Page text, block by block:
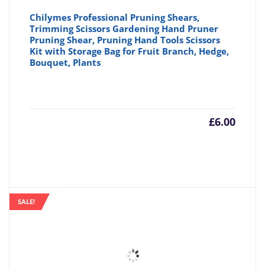
Chilymes Professional Pruning Shears,
Trimming Scissors Gardening Hand Pruner
Pruning Shear, Pruning Hand Tools Scissors
Kit with Storage Bag for Fruit Branch, Hedge,
Bouquet, Plants
£6.00
SALE!